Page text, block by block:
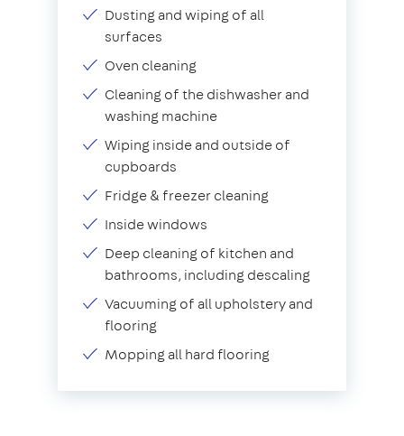
Dusting and wiping of all
surfaces
Oven cleaning
Cleaning of the dishwasher and
washing machine
Wiping inside and outside of
cupboards
Fridge & freezer cleaning
Inside windows
Deep cleaning of kitchen and
bathrooms, including descaling
Vacuuming of all upholstery and
flooring
Mopping all hard flooring